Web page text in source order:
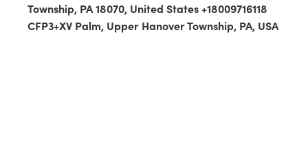
Township, PA 18070, United States +18009716118
CFP3+XV Palm, Upper Hanover Township, PA, USA